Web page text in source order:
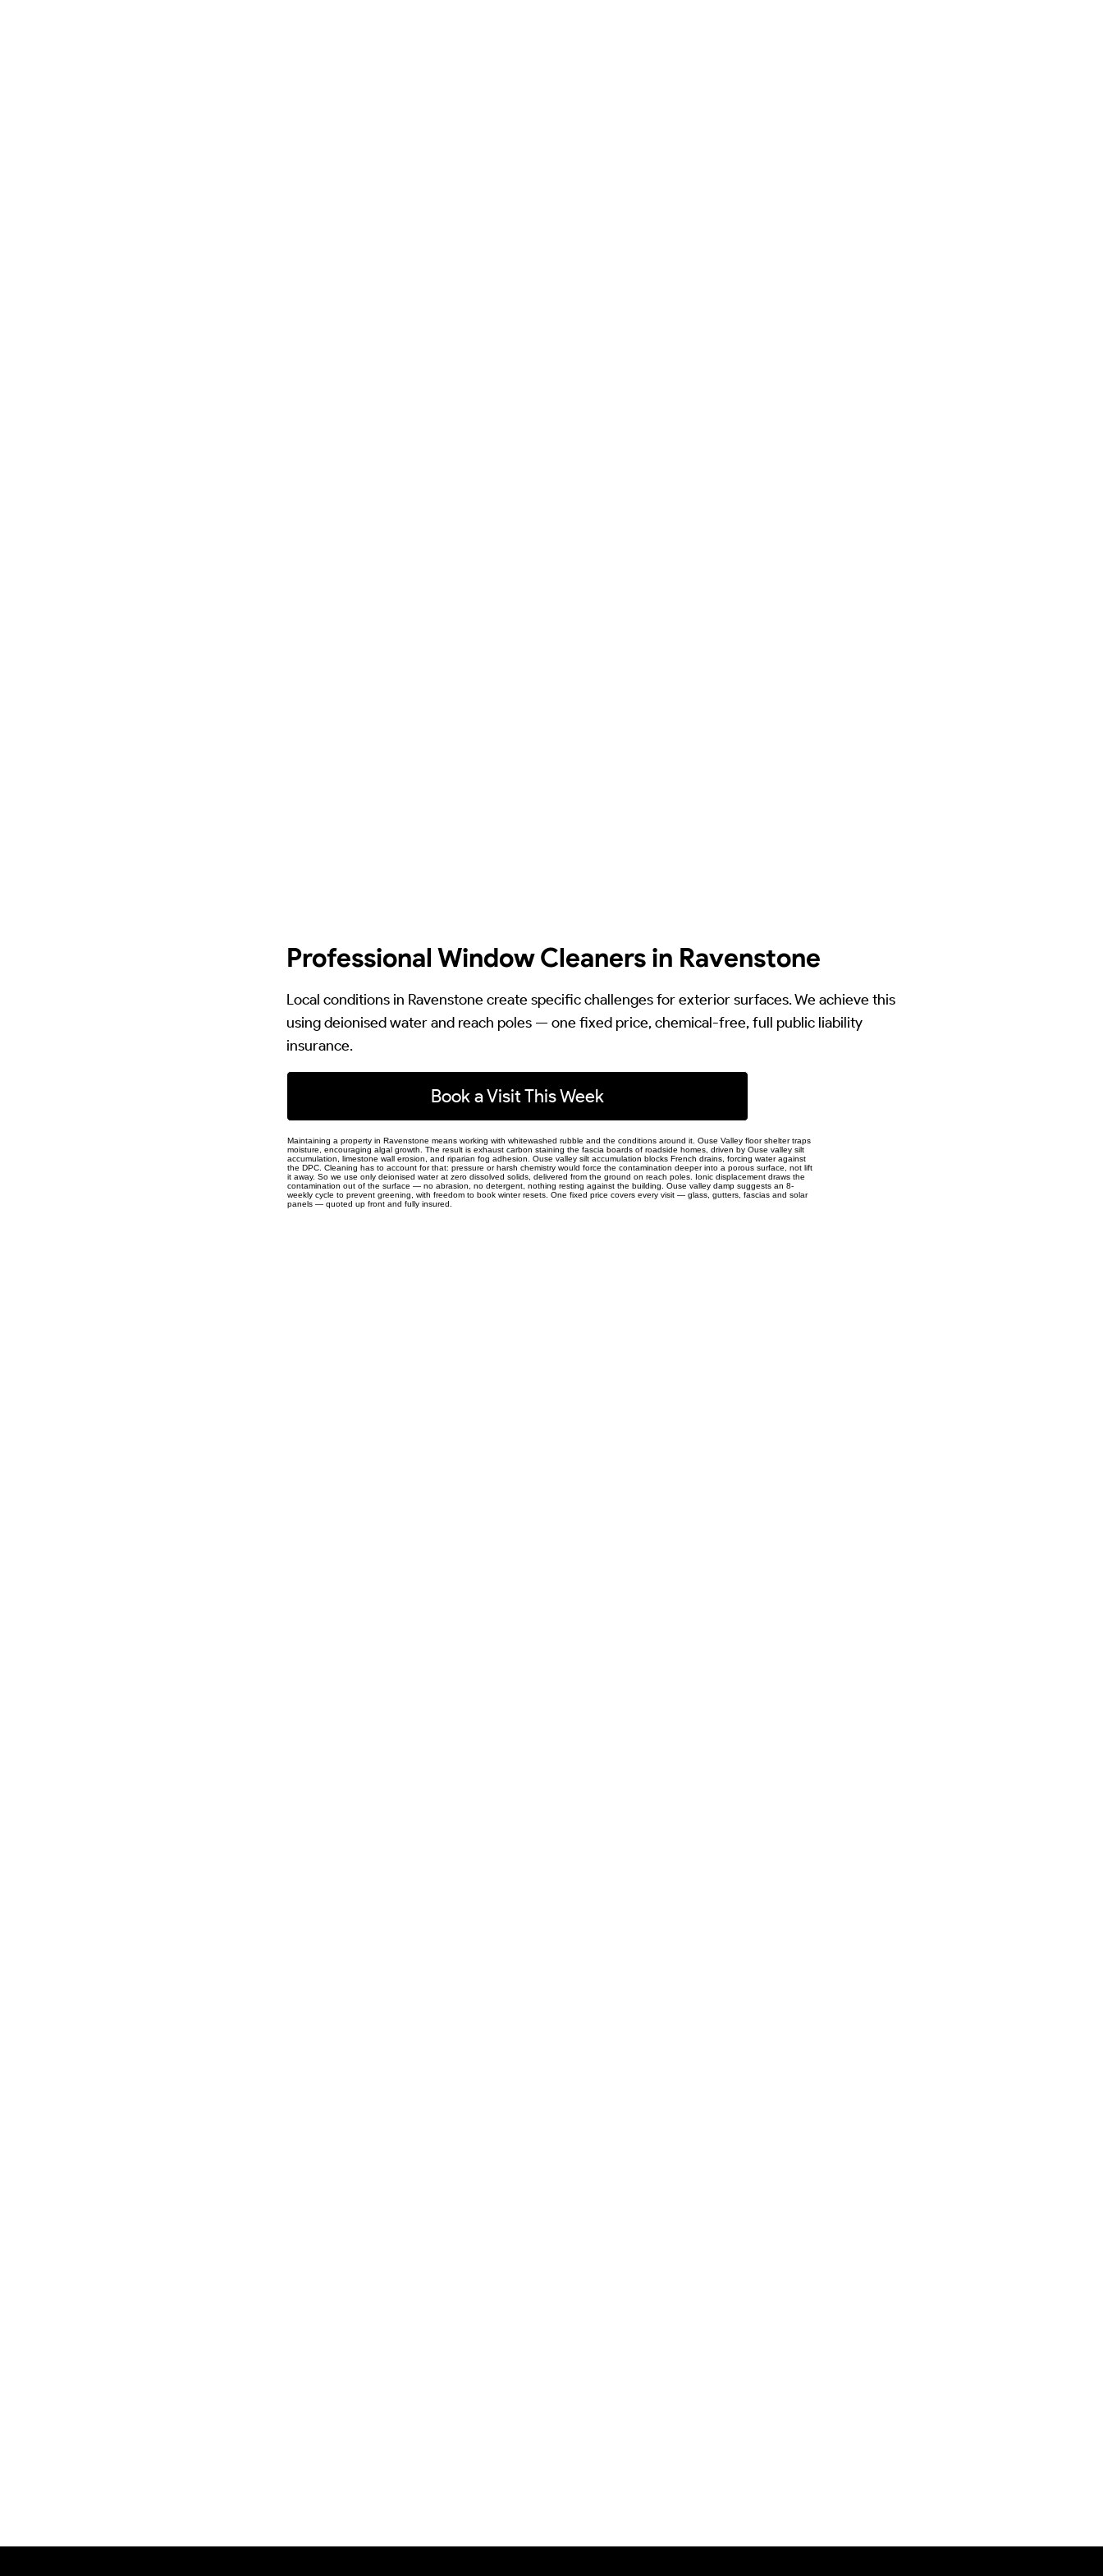
Professional Window Cleaners in Ravenstone
Local conditions in Ravenstone create specific challenges for exterior surfaces. We achieve this
using deionised water and reach poles — one fixed price, chemical-free, full public liability
insurance.
Book a Visit This Week
Maintaining a property in Ravenstone means working with whitewashed rubble and the conditions around it. Ouse Valley floor shelter traps
moisture, encouraging algal growth. The result is exhaust carbon staining the fascia boards of roadside homes, driven by Ouse valley silt
accumulation, limestone wall erosion, and riparian fog adhesion. Ouse valley silt accumulation blocks French drains, forcing water against
the DPC. Cleaning has to account for that: pressure or harsh chemistry would force the contamination deeper into a porous surface, not lift
it away. So we use only deionised water at zero dissolved solids, delivered from the ground on reach poles. Ionic displacement draws the
contamination out of the surface — no abrasion, no detergent, nothing resting against the building. Ouse valley damp suggests an 8-
weekly cycle to prevent greening, with freedom to book winter resets. One fixed price covers every visit — glass, gutters, fascias and solar
panels — quoted up front and fully insured.